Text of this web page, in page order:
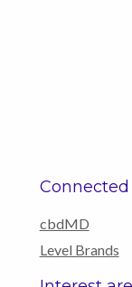
cbdMD
Level Brands